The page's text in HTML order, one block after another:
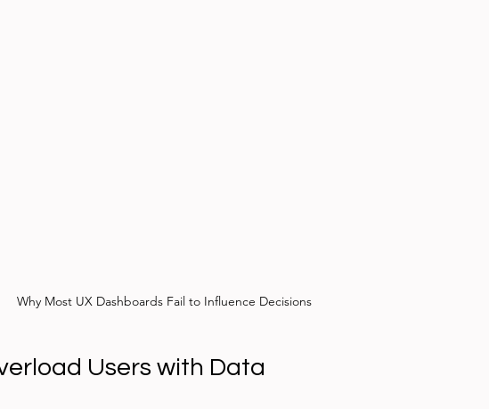
Why Most UX Dashboards Fail to Influence Decisions
Users with Data